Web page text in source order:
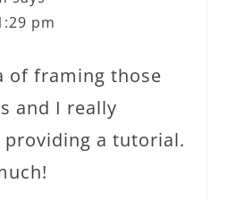
pm
of framing those
and I really
providing a tutorial.